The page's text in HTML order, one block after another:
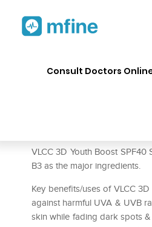
Consult Doctors
VLCC 3D Youth Boost
B3 as the major ingredients.
Key benefits/uses of VLCC
against harmful UVA & UVB
skin while fading dark spots